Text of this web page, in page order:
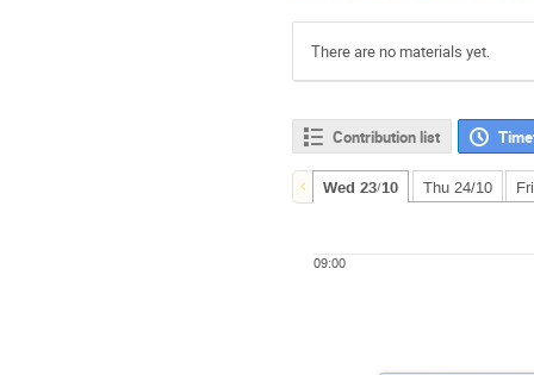
There are no materials yet.
Contribution list
Wed 23/10 Thu 24/10
09:00